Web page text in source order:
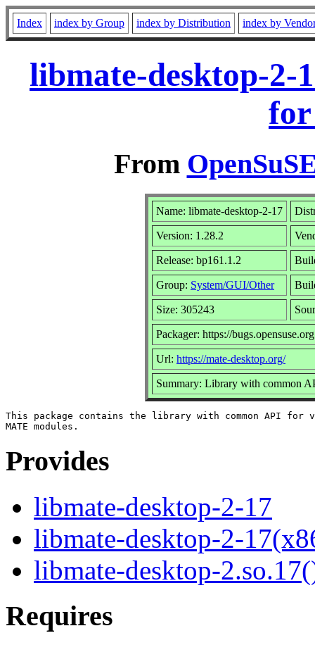
Index index by Group index by Distribution index by
libmate-desktop-2-
for
From
Name: libmate-desktop-2-17
Version: 1.28.2
Release: bp161.1.2
Group: System/GUI/Other
Size: 305243
Packager: https://bugs.opensuse.org
Url: https://mate-desktop.org/
Summary: Library with common
This package contains the library with common API for
Provides
libmate-desktop-2-17
libmate-desktop-2-
libmate-desktop-
Requires